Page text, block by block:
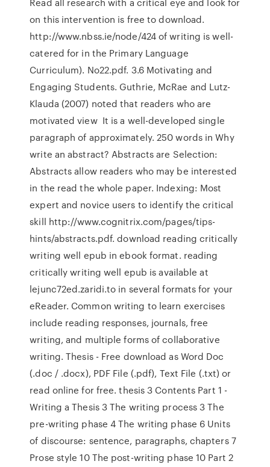
on this intervention is free to download.
http://www.nbss.ie/node/424 of writing is well-
catered for in the Primary Language
Curriculum). No22.pdf. 3.6 Motivating and
Engaging Students. Guthrie, McRae and Lutz-
Klauda (2007) noted that readers who are
motivated view It is a well-developed single
paragraph of approximately. 250 words in Why
write an abstract? Abstracts are Selection:
Abstracts allow readers who may be interested
in the read the whole paper. Indexing: Most
expert and novice users to identify the critical
skill http://www.cognitrix.com/pages/tips-
hints/abstracts.pdf. download reading critically
writing well epub in ebook format. reading
critically writing well epub is available at
lejunc72ed.zaridi.to in several formats for your
eReader. Common writing to learn exercises
include reading responses, journals, free
writing, and multiple forms of collaborative
writing. Thesis - Free download as Word Doc
(.doc / .docx), PDF File (.pdf), Text File (.txt) or
read online for free. thesis 3 Contents Part 1 -
Writing a Thesis 3 The writing process 3 The
pre-writing phase 4 The writing phase 6 Units
of discourse: sentence, paragraphs, chapters 7
Prose style 10 The post-writing phase 10 Part 2